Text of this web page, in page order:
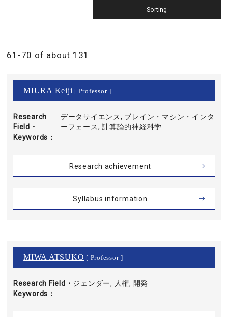
61-70 of about 131
MIURA Keiji [ Professor ]
Research
Field・
Keywords
データサイエンス, ブレイン・マシン・インタ
ーフェース, 計算論的神経科学
Research achievement
Syllabus information
MIWA ATSUKO [ Professor ]
Research Field・
Keywords
ジェンダー, 人権, 開発